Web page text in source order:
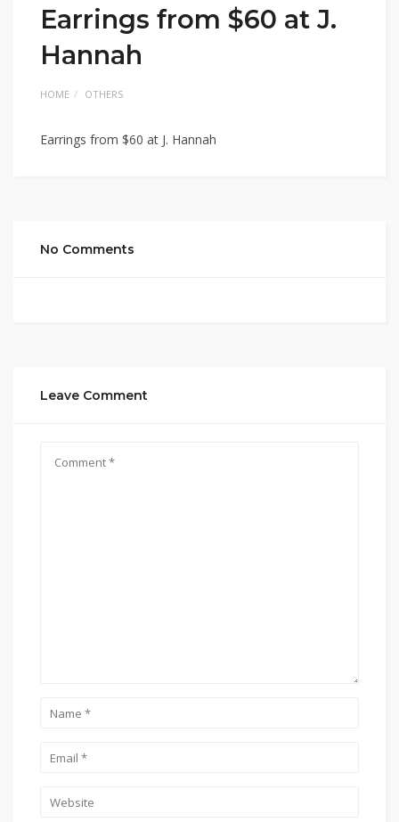
Earrings from $60 at J.
Hannah
HOME OTHERS
Earrings from $60 at J. Hannah
No Comments
Leave Comment